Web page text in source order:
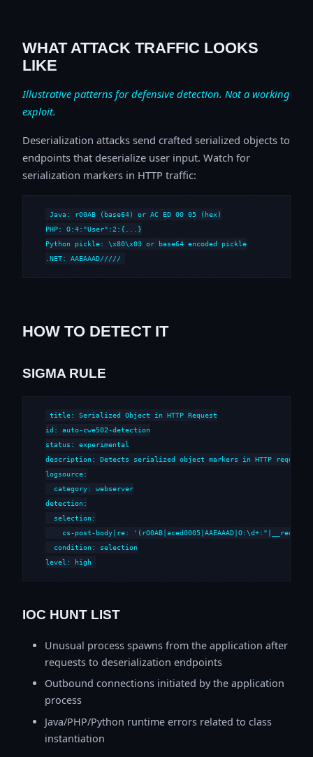
WHAT ATTACK TRAFFIC LOOKS
LIKE
Illustrative patterns for defensive detection. Not a working
exploit.
Deserialization attacks send crafted serialized objects to
endpoints that deserialize user input. Watch for
serialization markers in HTTP traffic:
Java: rO0AB (base64) or AC ED 00 05 (hex)
PHP: O:4:"User":2:{...}
Python pickle: \x80\x03 or base64 encoded pickle
.NET: AAEAAAD/////
HOW TO DETECT IT
SIGMA RULE
title: Serialized Object in HTTP Request
id: auto-cwe502-detection
status: experimental
description: Detects serialized object markers in HTTP
logsource:
  category: webserver
detection:
  selection:
cs-post-body|re:
  condition: selection
level: high
IOC HUNT LIST
Unusual process spawns from the application after
requests to deserialization endpoints
Outbound connections initiated by the application
process
Java/PHP/Python runtime errors related to class
instantiation